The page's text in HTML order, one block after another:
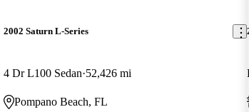
2002 Saturn L-Series
4 Dr L100 Sedan 52,426 mi
Pompano Beach, FL